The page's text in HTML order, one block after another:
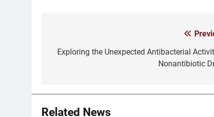
navigation
Exploring the Unexpected Antibacterial
Nonantibiotic
Related News